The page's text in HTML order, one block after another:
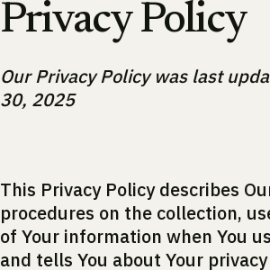
Privacy Policy
Our Privacy Policy was last
30, 2025
This Privacy Policy describes
procedures on the collection,
of Your information when You
and tells You about Your